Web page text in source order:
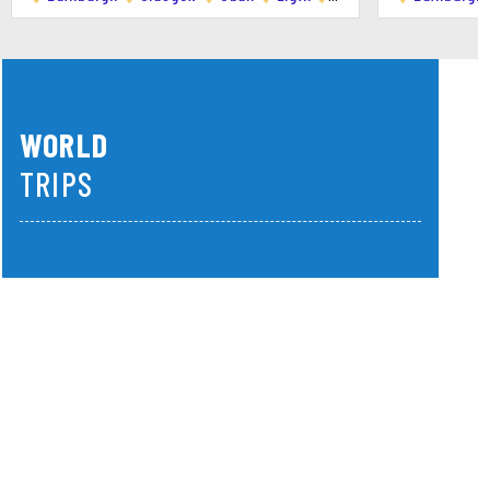
Ubiquitous Chip : A long-established favorite
The Gannet : Known for its innovative dishes
Loch Lomond and The Trossachs National
WORLD
TRIPS